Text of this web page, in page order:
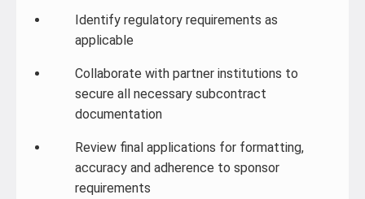
Identify regulatory requirements as
applicable
Collaborate with partner institutions to
secure all necessary subcontract
documentation
Review final applications for formatting,
accuracy and adherence to sponsor
requirements